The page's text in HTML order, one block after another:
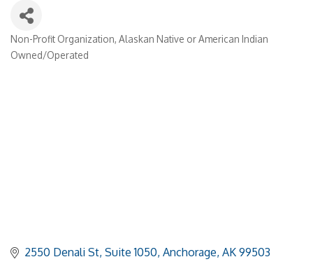
Categories
Non-Profit Organization Alaskan Native or American Indian
Owned/Operated
2550 Denali St Suite 1050 Anchorage AK 99503